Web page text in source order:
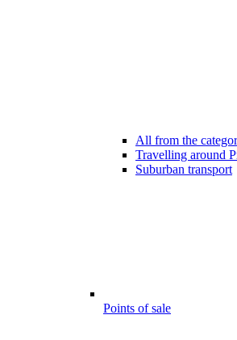
All from the
Travelling around
Suburban transport
Points of sale